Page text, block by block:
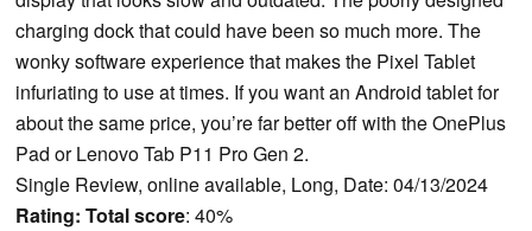
charging dock that could have been so much more. The
wonky software experience that makes the Pixel Tablet
infuriating to use at times. If you want an Android tablet for
about the same price, you’re far better off with the OnePlus
Pad or Lenovo Tab P11 Pro Gen 2.
Single Review, online available, Long, Date: 04/13/2024
Rating: Total score: 40%